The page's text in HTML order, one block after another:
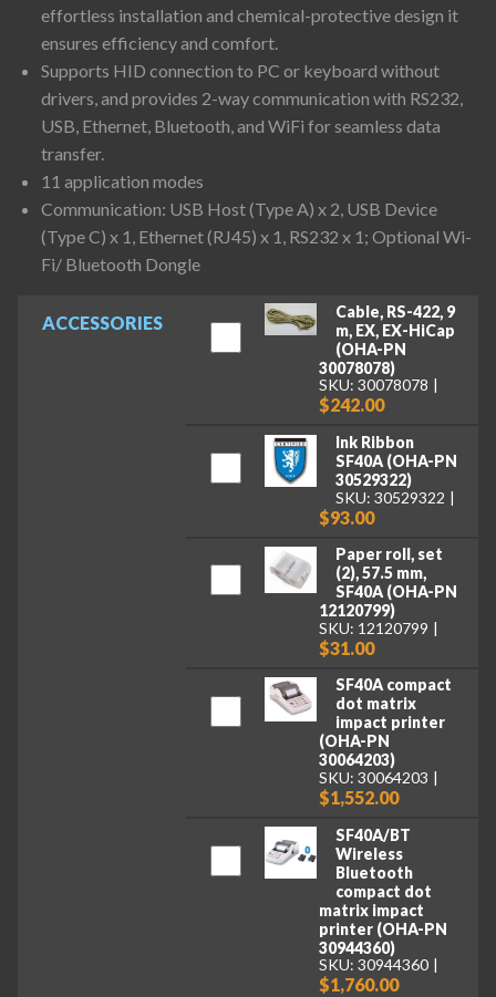
ACCESSORIES
Cable, RS-422, 9
m, EX, EX-HiCap
(OHA-PN
30078078)
SKU: 30078078
$242.00
Ink Ribbon
SF40A (OHA-PN
30529322)
SKU: 30529322
$93.00
Paper roll, set
(2), 57.5 mm,
SF40A (OHA-PN
12120799)
SKU: 12120799
$31.00
SF40A compact
dot matrix
impact printer
(OHA-PN
30064203)
SKU: 30064203
$1,552.00
SF40A/BT
Wireless
Bluetooth
compact dot
matrix impact
printer (OHA-PN
30944360)
SKU: 30944360
$1,760.00
effortless installation and chemical-protective design it
ensures efficiency and comfort.
Supports HID connection to PC or keyboard without
drivers, and provides 2-way communication with RS232,
USB, Ethernet, Bluetooth, and WiFi for seamless data
transfer.
11 application modes
Communication: USB Host (Type A) x 2, USB Device
(Type C) x 1, Ethernet (RJ45) x 1, RS232 x 1; Optional Wi-
Fi/ Bluetooth Dongle